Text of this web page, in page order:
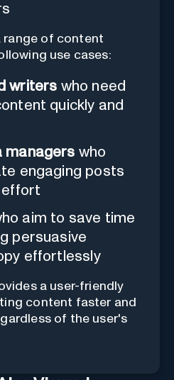
range of content
use cases:
writers who need
quickly and
managers who
engaging posts
effort
aim to save time
persuasive
effortlessly
a user-friendly
content faster and
of the user's